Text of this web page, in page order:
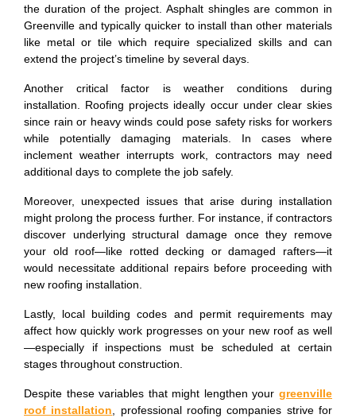
the duration of the project. Asphalt shingles are common in
Greenville and typically quicker to install than other materials
like metal or tile which require specialized skills and can
extend the project’s timeline by several days.
Another critical factor is weather conditions during
installation. Roofing projects ideally occur under clear skies
since rain or heavy winds could pose safety risks for workers
while potentially damaging materials. In cases where
inclement weather interrupts work, contractors may need
additional days to complete the job safely.
Moreover, unexpected issues that arise during installation
might prolong the process further. For instance, if contractors
discover underlying structural damage once they remove
your old roof—like rotted decking or damaged rafters—it
would necessitate additional repairs before proceeding with
new roofing installation.
Lastly, local building codes and permit requirements may
affect how quickly work progresses on your new roof as well
—especially if inspections must be scheduled at certain
stages throughout construction.
Despite these variables that might lengthen your greenville
roof installation , professional roofing companies strive for